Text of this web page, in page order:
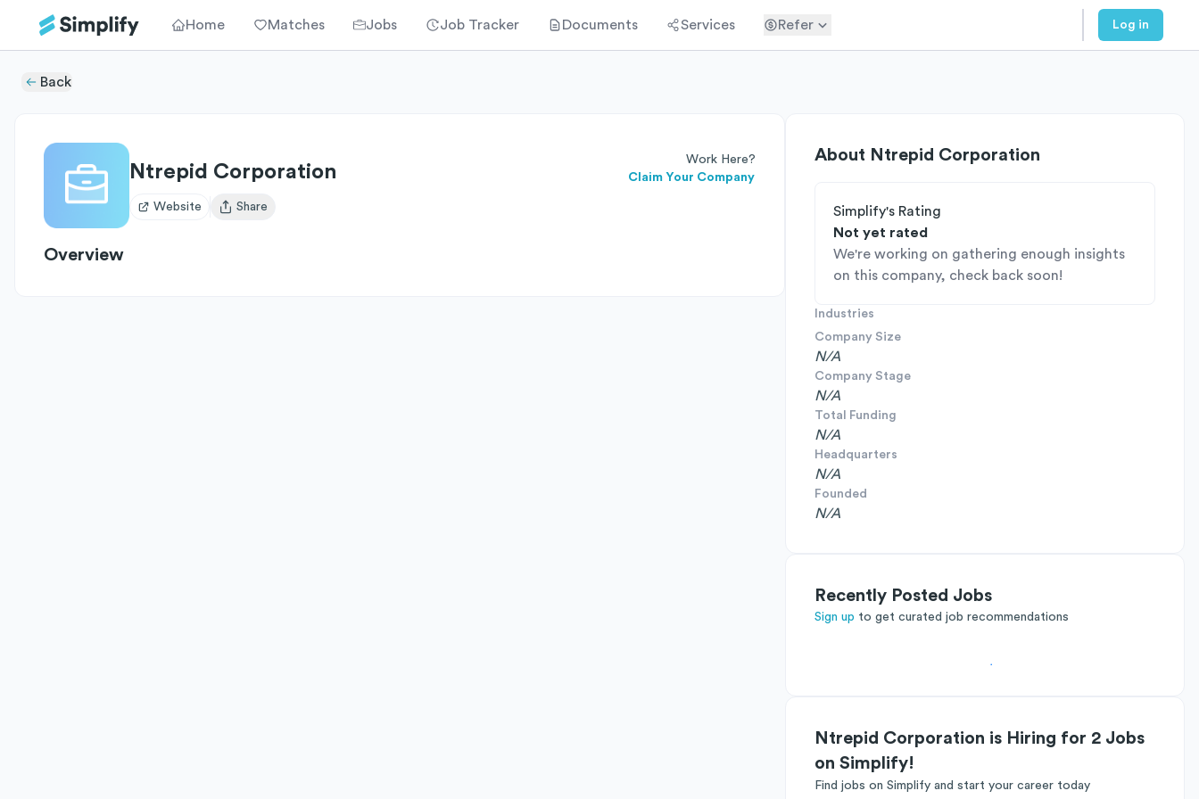
Home Matches Jobs Job Tracker Documents Services Refer Log in
Back
Ntrepid Corporation
Work Here?
Claim Your Company
Website
Open user menu
Share
Overview
About Ntrepid Corporation
Simplify's Rating
Not yet rated
We're working on gathering enough insights
on this company, check back soon!
Industries
Company Size
N/A
Company Stage
N/A
Total Funding
N/A
Headquarters
N/A
Founded
N/A
Recently Posted Jobs
Sign up to get curated job recommendations
Ntrepid Corporation is Hiring for 2 Jobs
on Simplify!
Find jobs on Simplify and start your career today